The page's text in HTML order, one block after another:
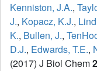
Kenniston, J.A.,
J., Kopacz, K.J.,
K., Bullen, J.,
D.J., Edwards, T.E.,
(2017) J Biol Chem